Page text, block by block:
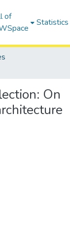
of
Statistics
On